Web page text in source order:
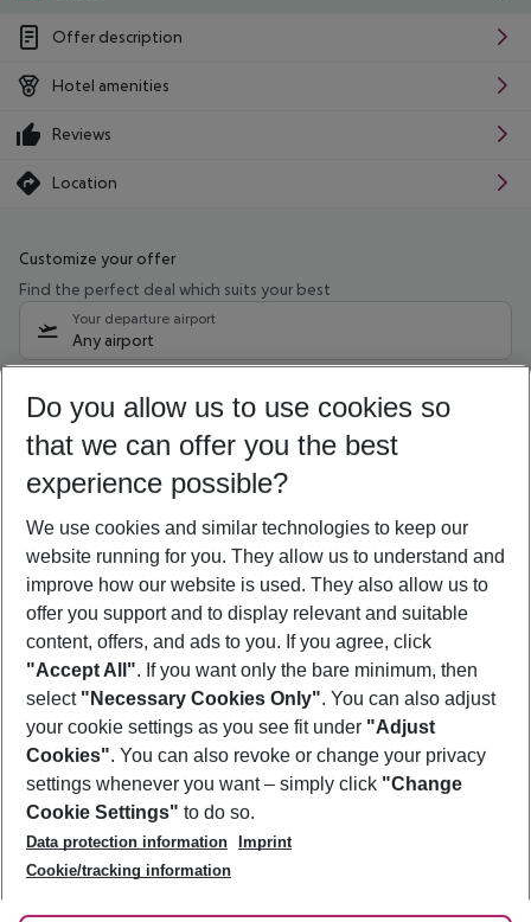
Offer description
Hotel amenities
Reviews
Location
Customize your offer
Find the perfect deal which suits your best
Your departure airport
Any airport
10/08/26 –08/08/27 5-8 nights
Who will travel
2 adults No children
Show more filter
Footer
Footer navigation
About Us
Best Price Guarantee
Change Cookie Settings
Cookie Policy
Facts
Service & Help
Accessible Travel
Check-in
Follow Us
Do you allow us to use cookies so
that we can offer you the best
experience possible?
We use cookies and similar technologies to keep our
website running for you. They allow us to understand and
improve how our website is used. They also allow us to
offer you support and to display relevant and suitable
content, offers, and ads to you. If you agree, click
"Accept All". If you want only the bare minimum, then
select "Necessary Cookies Only". You can also adjust
your cookie settings as you see fit under "Adjust
Cookies". You can also revoke or change your privacy
settings whenever you want – simply click "Change
Cookie Settings" to do so.
Data protection information
Imprint
Cookie/tracking information